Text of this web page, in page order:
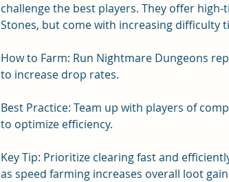
challenge the best players. They offer
Stones, but come with increasing difficulty
How to Farm: Run Nightmare Dungeons
to increase drop rates.
Best Practice: Team up with players of
to optimize efficiency.
Key Tip: Prioritize clearing fast and
as speed farming increases overall loot